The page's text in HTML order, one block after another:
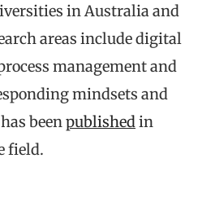
in Australia and
areas include digital
management and
mindsets and
beenpublishedin
field.